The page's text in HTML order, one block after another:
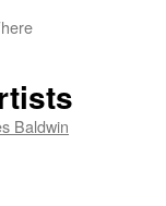
Baldwin